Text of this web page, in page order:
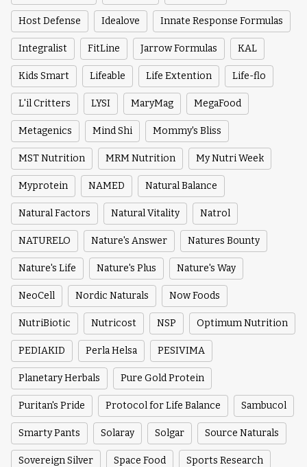
Host Defense Idealove Innate Response Formulas
Integralist FitLine Jarrow Formulas KAL
Kids Smart Lifeable Life Extention Life-flo
L'il Critters LYSI MaryMag MegaFood
Metagenics Mind Shi Mommy's Bliss
MST Nutrition MRM Nutrition My Nutri Week
Myprotein NAMED Natural Balance
Natural Factors Natural Vitality Natrol
NATURELO Nature's Answer Natures Bounty
Nature's Life Nature's Plus Nature's Way
NeoCell Nordic Naturals Now Foods
NutriBiotic Nutricost NSP Optimum Nutrition
PEDIAKID Perla Helsa PESIVIMA
Planetary Herbals Pure Gold Protein
Puritan's Pride Protocol for Life Balance Sambucol
Smarty Pants Solaray Solgar Source Naturals
Sovereign Silver Space Food Sports Research